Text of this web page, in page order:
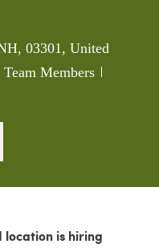
03301, United
Team Members
location is hiring